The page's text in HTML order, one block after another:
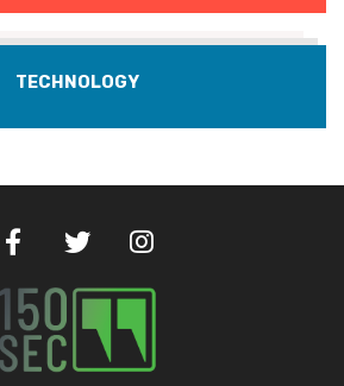
TECHNOLOGY